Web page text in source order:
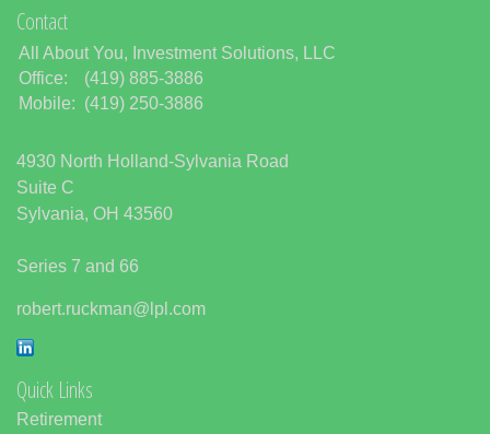
Contact
All About You, Investment Solutions, LLC
Office:
(419) 885-3886
Mobile: (419) 250-3886
4930 North Holland-Sylvania Road
Suite C
Sylvania, OH 43560
Series 7 and 66
robert.ruckman@lpl.com
Quick Links
Retirement